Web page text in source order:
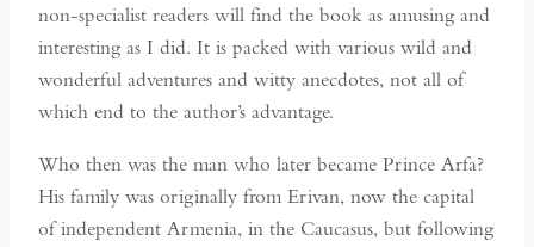
non-specialist readers will find the book as amusing and
interesting as I did. It is packed with various wild and
wonderful adventures and witty anecdotes, not all of
which end to the author’s advantage.
Who then was the man who later became Prince Arfa?
His family was originally from Erivan, now the capital
of independent Armenia, in the Caucasus, but following